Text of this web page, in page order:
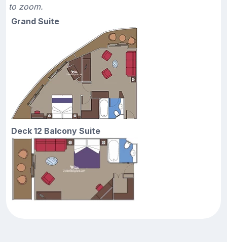
to zoom.
Grand Suite
Deck 12 Balcony Suite